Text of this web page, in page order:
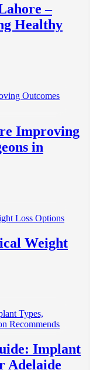
–
Healthy
Improving
in
Weight
Implant
Adelaide